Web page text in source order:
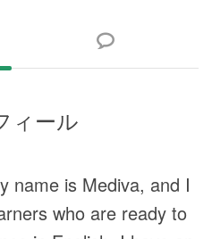
ィール
name is Mediva, and I
who are ready to